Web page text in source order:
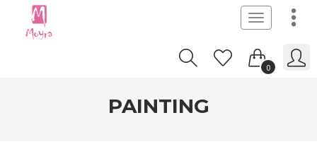
Toggle
navigation
0
PAINTING